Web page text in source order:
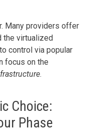
Many providers offer
the virtualized
control via popular
focus on the
.
Choice:
Phase